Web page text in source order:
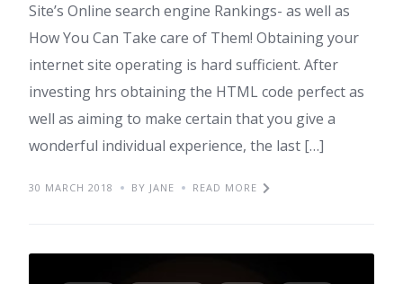
Site’s Online search engine Rankings- as well as
How You Can Take care of Them! Obtaining your
internet site operating is hard sufficient. After
investing hrs obtaining the HTML code perfect as
well as aiming to make certain that you give a
wonderful individual experience, the last […]
30 MARCH 2018 BY JANE READ MORE